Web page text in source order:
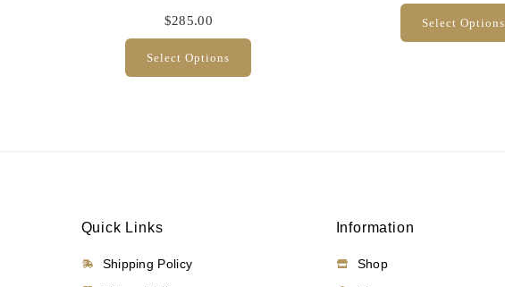
$285.00
Select Options
Select Options
Quick Links
Shipping Policy
Information
Shop